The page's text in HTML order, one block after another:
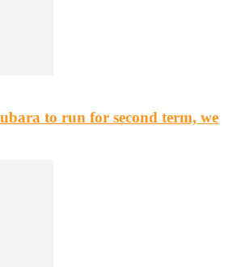
to run for second term, we